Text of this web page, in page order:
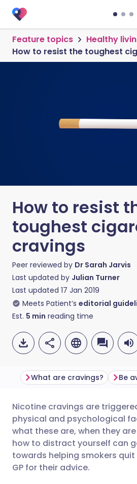
Feature topics
Healthy
How to resist the toughest
How to resist
toughest
cravings
Peer reviewed by Dr Sarah Jarvis
Last updated by Julian Turner
Last updated 17 Jan 2019
Meets Patient’s editorial
Est. 5 min reading time
Share via email
Share via
Share via
🇬🇧 English
🇪🇸 Español
🇮🇹 Italiano
What are cravings? Be
Nicotine cravings are
physical and psychological
what these are, when they
how to distract yourself can
towards helping smokers
GP for their advice.